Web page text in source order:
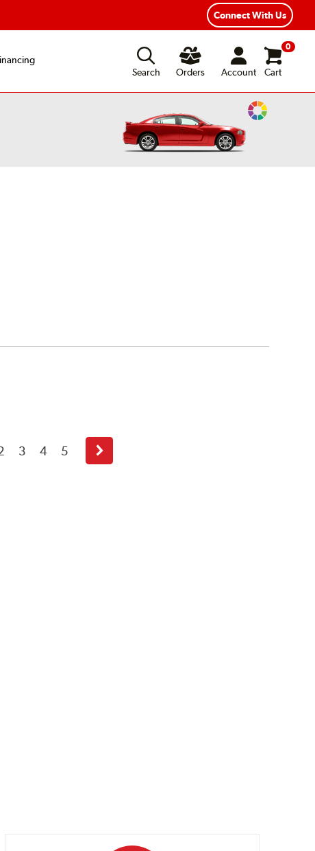
Fast, Free Shipping
Connect With Us
Search
Orders Account
0
Cart
Change
3 4 5
Next
page